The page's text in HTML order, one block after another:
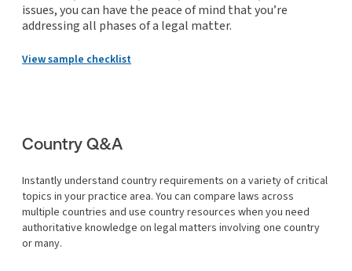
issues, you can have the peace of mind that you’re
addressing all phases of a legal matter.
View sample checklist
Country Q&A
Instantly understand country requirements on a variety of critical
topics in your practice area. You can compare laws across
multiple countries and use country resources when you need
authoritative knowledge on legal matters involving one country
or many.